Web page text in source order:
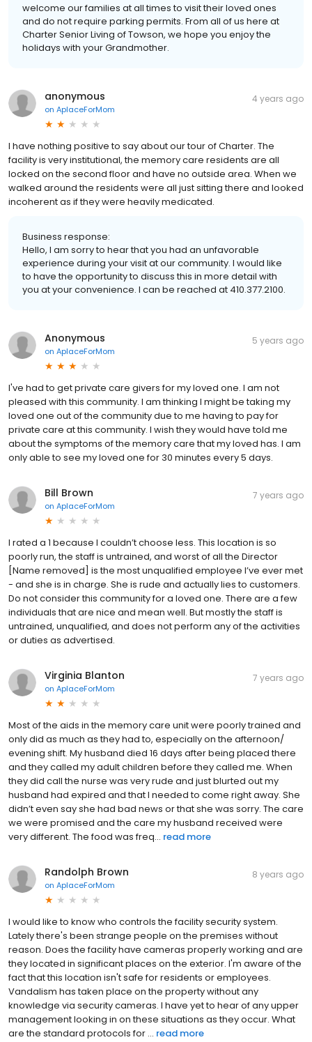
welcome our families at all times to visit their loved ones
and do not require parking permits. From all of us here at
Charter Senior Living of Towson, we hope you enjoy the
holidays with your Grandmother.
anonymous
on AplaceForMom
4 years ago
I have nothing positive to say about our tour of Charter. The
facility is very institutional, the memory care residents are all
locked on the second floor and have no outside area. When we
walked around the residents were all just sitting there and looked
incoherent as if they were heavily medicated.
Business response:
Hello, I am sorry to hear that you had an unfavorable
experience during your visit at our community. I would like
to have the opportunity to discuss this in more detail with
you at your convenience. I can be reached at 410.377.2100.
Anonymous
on AplaceForMom
5 years ago
I've had to get private care givers for my loved one. I am not
pleased with this community. I am thinking I might be taking my
loved one out of the community due to me having to pay for
private care at this community. I wish they would have told me
about the symptoms of the memory care that my loved has. I am
only able to see my loved one for 30 minutes every 5 days.
Bill Brown
on AplaceForMom
7 years ago
I rated a 1 because I couldn’t choose less. This location is so
poorly run, the staff is untrained, and worst of all the Director
[Name removed] is the most unqualified employee I’ve ever met
- and she is in charge. She is rude and actually lies to customers.
Do not consider this community for a loved one. There are a few
individuals that are nice and mean well. But mostly the staff is
untrained, unqualified, and does not perform any of the activities
or duties as advertised.
Virginia Blanton
on AplaceForMom
7 years ago
Most of the aids in the memory care unit were poorly trained and
only did as much as they had to, especially on the afternoon/
evening shift. My husband died 16 days after being placed there
and they called my adult children before they called me. When
they did call the nurse was very rude and just blurted out my
husband had expired and that I needed to come right away. She
didn’t even say she had bad news or that she was sorry. The care
we were promised and the care my husband received were
very different. The food was freq... read more
Randolph Brown
on AplaceForMom
8 years ago
I would like to know who controls the facility security system.
Lately there's been strange people on the premises without
reason. Does the facility have cameras properly working and are
they located in significant places on the exterior. I'm aware of the
fact that this location isn't safe for residents or employees.
Vandalism has taken place on the property without any
knowledge via security cameras. I have yet to hear of any upper
management looking in on these situations as they occur. What
are the standard protocols for ... read more